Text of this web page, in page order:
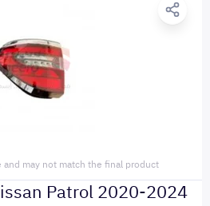
may not match the final product
Patrol 2020-2024